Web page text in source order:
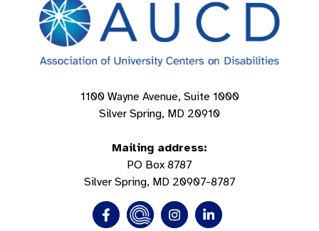
1100 Wayne Avenue, Suite 1000
Silver Spring, MD 20910
Mailing address:
PO Box 8787
Silver Spring, MD 20907-8787